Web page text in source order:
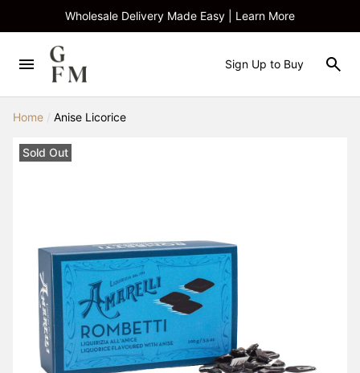
Wholesale Delivery Made Easy | Learn More
Sign Up to Buy
Home Anise Licorice
Sold Out